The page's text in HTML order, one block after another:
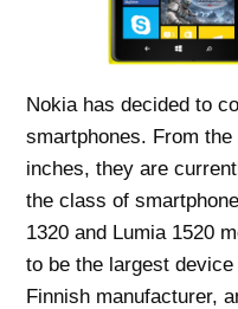
Nokia has decided to
smartphones. From
inches, they are
the class of
1320 and Lumia 1520
to be the largest
Finnish manufacturer,